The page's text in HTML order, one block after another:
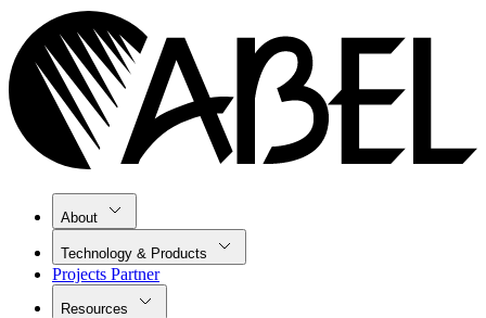
About
Technology & Products
Projects Partner
Resources